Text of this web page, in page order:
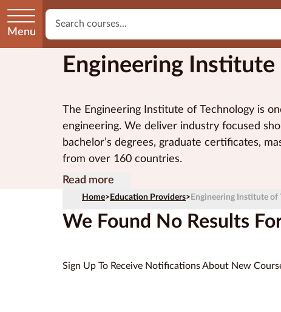
Menu
Engineering
The Engineering Institute of Technology is
engineering. We deliver industry focused
bachelor’s degrees, graduate certificates,
from over 160 countries.
EIT’s vocational programs and higher
Australian Government.
Our on-campus and online programs are
industry-based expert lecturers and state-
Engineering Institute of Technology Pty Ltd
Read more
Home> Education Providers> Engineering Institute of
We Found No Results
Sign Up To Receive Notifications About New